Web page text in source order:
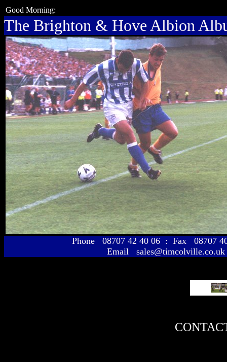
Good Morning:
The Brighton & Hove Albion
Phone 08707 42 40 06 : Fax 08707
Email sales@timcolville.co.uk